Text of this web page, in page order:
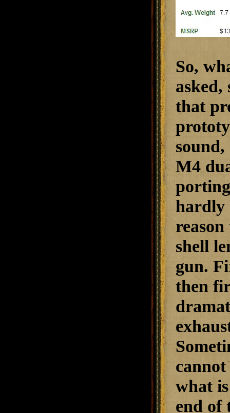
So,
asked,
that
M4
hardly
shell
gun.
then
what
end of